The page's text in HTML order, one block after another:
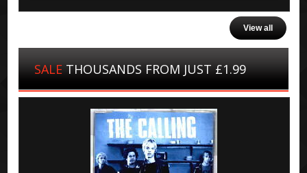
View all
SALETHOUSANDS FROM JUST £1.99